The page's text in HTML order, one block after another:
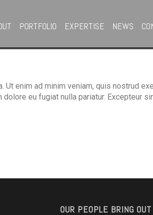
PORTFOLIO EXPERTISE NEWS
enim ad minim veniam, quis nostrud
eu fugiat nulla pariatur. Excepteur
OUR PEOPLE BRING